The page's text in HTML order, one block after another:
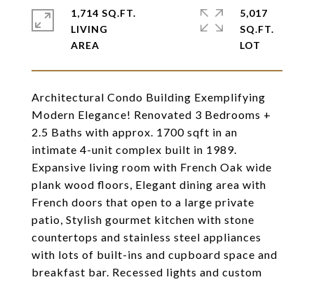
Architectural Condo Building Exemplifying
Modern Elegance! Renovated 3 Bedrooms +
2.5 Baths with approx. 1700 sqft in an
intimate 4-unit complex built in 1989.
Expansive living room with French Oak wide
plank wood floors, Elegant dining area with
French doors that open to a large private
patio, Stylish gourmet kitchen with stone
countertops and stainless steel appliances
with lots of built-ins and cupboard space and
breakfast bar. Recessed lights and custom
1,714 SQ.FT.
LIVING
5,017
SQ.FT.